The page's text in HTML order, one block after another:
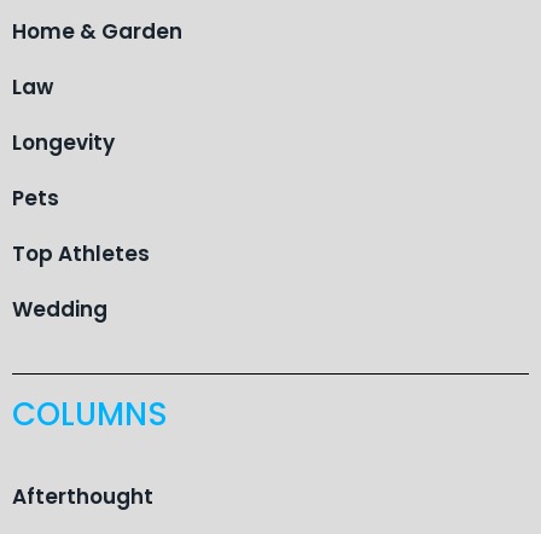
Home & Garden
Law
Longevity
Pets
Top Athletes
Wedding
COLUMNS
Afterthought